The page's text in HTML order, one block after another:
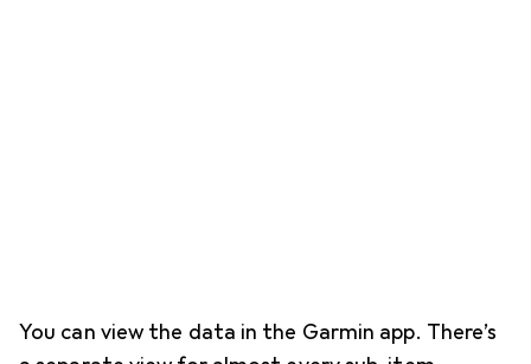
You can view the data in the Garmin app. There’s